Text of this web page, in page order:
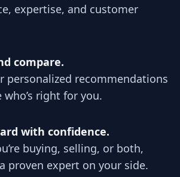
expertise, and customer
compare.
personalized recommendations
who’s right for you.
with confidence.
buying, selling, or both,
proven expert on your side.